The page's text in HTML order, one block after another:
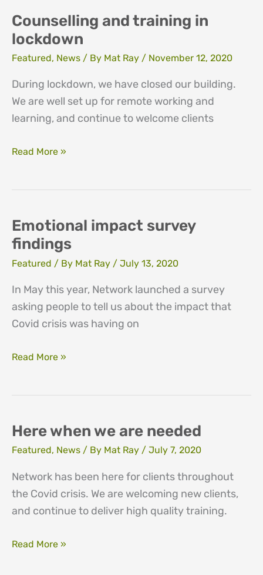
lockdown
Counselling and training in
lockdown
Featured, News / By Mat Ray / November 12, 2020
During lockdown, we have closed our building.
We are well set up for remote working and
learning, and continue to welcome clients
Counselling
lockdown
Read More »
Emotional impact survey
findings
Featured / By Mat Ray / July 13, 2020
In May this year, Network launched a survey
asking people to tell us about the impact that
Covid crisis was having on
Emotional
Read More »
Here when we are needed
Featured, News / By Mat Ray / July 7, 2020
Network has been here for clients throughout
the Covid crisis. We are welcoming new clients,
and continue to deliver high quality training.
Here
Read More »